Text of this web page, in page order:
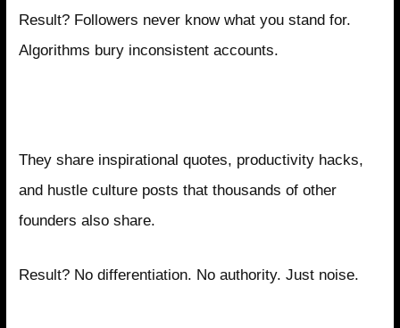
Result? Followers never know what you stand for.
Algorithms bury inconsistent accounts.
They share inspirational quotes, productivity hacks,
and hustle culture posts that thousands of other
founders also share.
Result? No differentiation. No authority. Just noise.